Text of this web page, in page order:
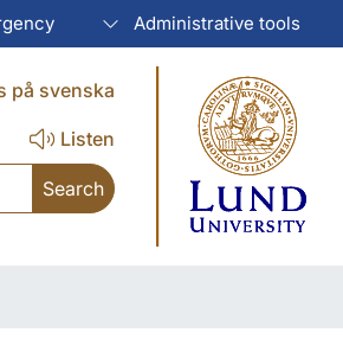
Administrative tools
på svenska
Listen